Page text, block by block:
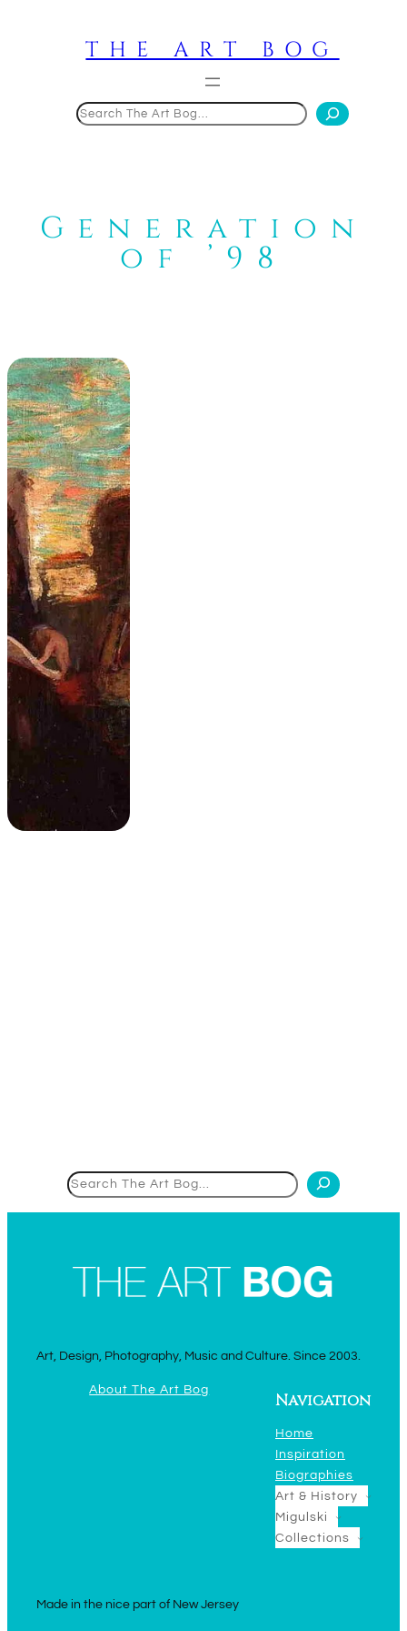
THE ART BOG
Generation
of ’98
Art, Design, Photography, Music and Culture. Since 2003.
About The Art Bog
Navigation
Home
Inspiration
Biographies
Art & History
Migulski
Collections
Made in the nice part of New Jersey